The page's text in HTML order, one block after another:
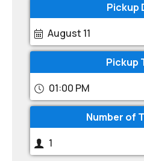
Pickup
August 11
Pickup
01:00 PM
Number of
1